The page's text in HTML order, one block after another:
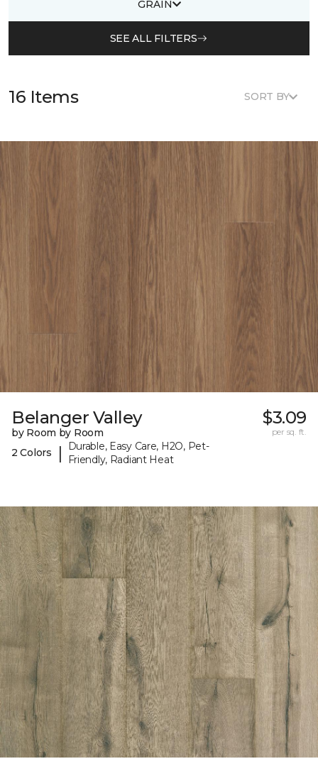
GRAIN
SEE ALL FILTERS
16 Items SORT BY
Belanger Valley
by Room by Room
2 Colors
|
Durable, Easy Care, H2O, Pet-
Friendly, Radiant Heat
$3.09
per sq. ft.